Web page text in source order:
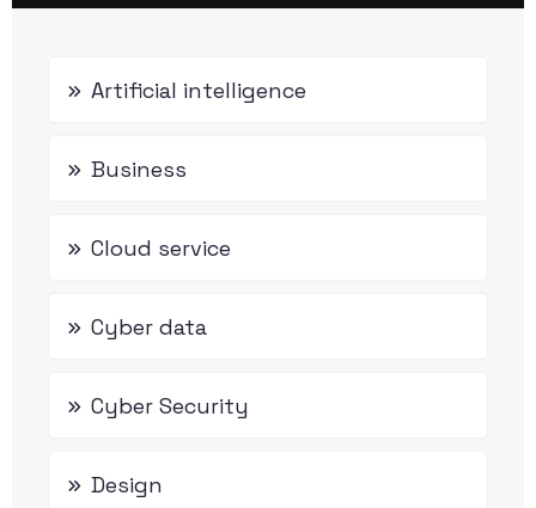
Artificial intelligence
Business
Cloud service
Cyber data
Cyber Security
Design